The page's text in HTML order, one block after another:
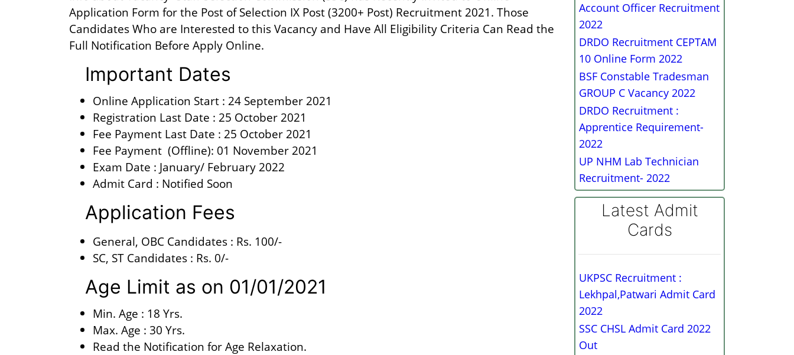
Application Form for the Post of Selection IX Post (3200+ Post) Recruitment 2021. Those
Candidates Who are Interested to this Vacancy and Have All Eligibility Criteria Can Read the
Full Notification Before Apply Online.
Important Dates
Online Application Start : 24 September 2021
Registration Last Date : 25 October 2021
Fee Payment Last Date : 25 October 2021
Fee Payment (Offline): 01 November 2021
Exam Date : January/ February 2022
Admit Card : Notified Soon
Application Fees
General, OBC Candidates : Rs. 100/-
SC, ST Candidates : Rs. 0/-
Age Limit as on 01/01/2021
Min. Age : 18 Yrs.
Max. Age : 30 Yrs.
Read the Notification for Age Relaxation.
Account Officer Recruitment
2022
DRDO Recruitment CEPTAM
10 Online Form 2022
BSF Constable Tradesman
GROUP C Vacancy 2022
DRDO Recruitment :
Apprentice Requirement-
2022
UP NHM Lab Technician
Recruitment- 2022
Latest Admit
Cards
UKPSC Recruitment :
Lekhpal,Patwari Admit Card
2022
SSC CHSL Admit Card 2022
Out